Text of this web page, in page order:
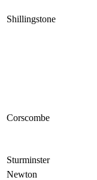
Shillingstone
Corscombe
Sturminster
Newton